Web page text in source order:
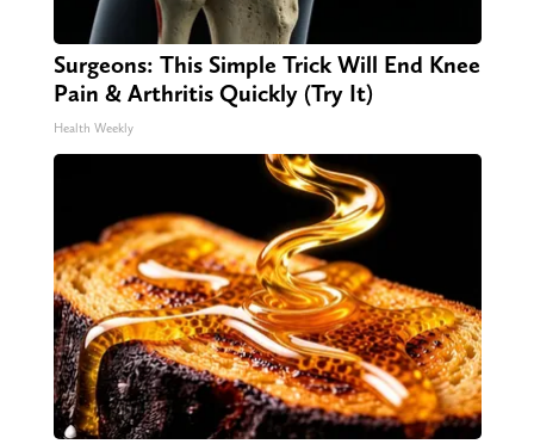
Surgeons: This Simple Trick Will End Knee
Pain & Arthritis Quickly (Try It)
Health Weekly